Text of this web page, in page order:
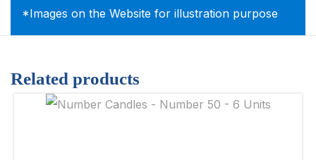
*Images on the Website for illustration purpose
Related products